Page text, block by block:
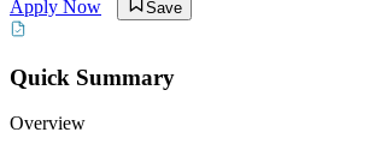
Apply Now
Save
Quick Summary
Overview